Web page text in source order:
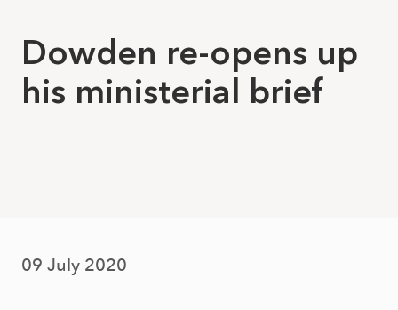
Dowden re-opens up
his ministerial brief
09 July 2020